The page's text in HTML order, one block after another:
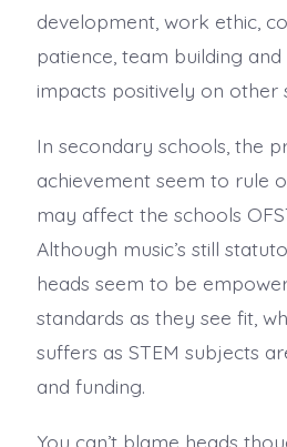
development, work ethic,
patience, team building and
impacts positively on other
In secondary schools, the
achievement seem to rule
may affect the schools
Although music’s still
heads seem to be
standards as they see fit,
suffers as STEM subjects
and funding.
You can’t blame heads